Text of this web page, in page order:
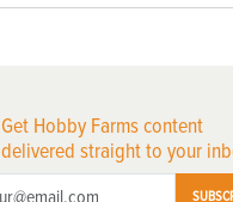
Get Hobby Farms content
delivered straight to your